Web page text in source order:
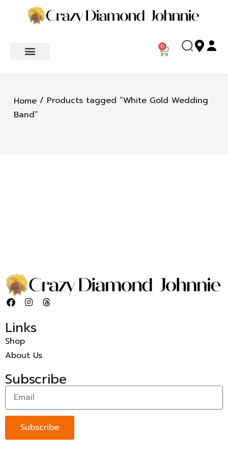
0
Home / Products tagged “White Gold Wedding
Band”
Links
Shop
About Us
Subscribe
Subscribe